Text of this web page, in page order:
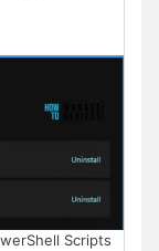
Scripts